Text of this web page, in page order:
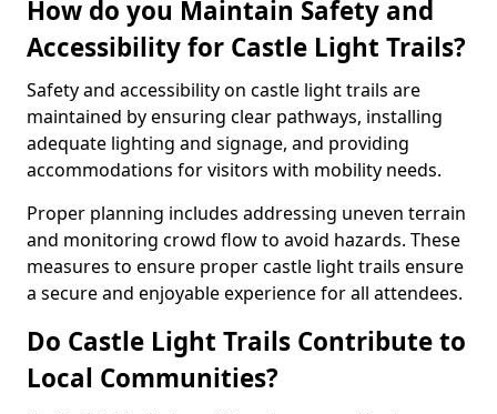
How do you Maintain Safety and
Accessibility for Castle Light Trails?
Safety and accessibility on castle light trails are
maintained by ensuring clear pathways, installing
adequate lighting and signage, and providing
accommodations for visitors with mobility needs.
Proper planning includes addressing uneven terrain
and monitoring crowd flow to avoid hazards. These
measures to ensure proper castle light trails ensure
a secure and enjoyable experience for all attendees.
Do Castle Light Trails Contribute to
Local Communities?